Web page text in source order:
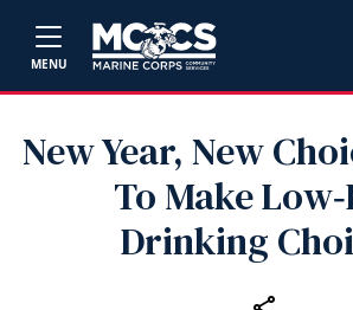
MENU
New Year, New
To Make
Drinking